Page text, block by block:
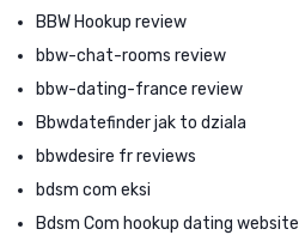
BBW Hookup review
bbw-chat-rooms review
bbw-dating-france review
Bbwdatefinder jak to dziala
bbwdesire fr reviews
bdsm com eksi
Bdsm Com hookup dating website